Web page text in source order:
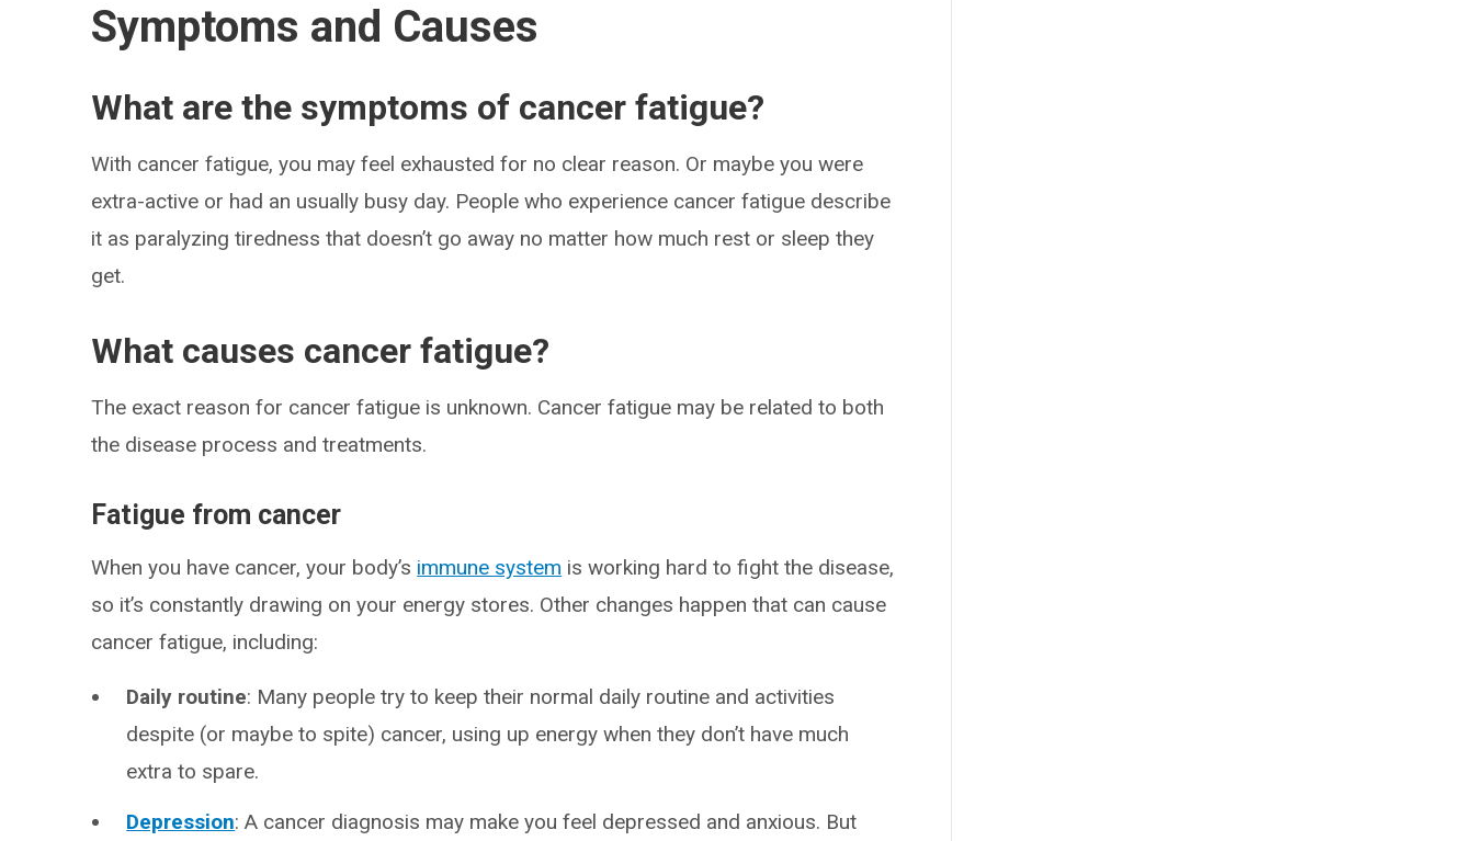
Symptoms and Causes
What are the symptoms of cancer fatigue?
With cancer fatigue, you may feel exhausted for no clear reason. Or maybe you were
extra-active or had an usually busy day. People who experience cancer fatigue describe
it as paralyzing tiredness that doesn’t go away no matter how much rest or sleep they
get.
What causes cancer fatigue?
The exact reason for cancer fatigue is unknown. Cancer fatigue may be related to both
the disease process and treatments.
Fatigue from cancer
When you have cancer, your body’s immune system is working hard to fight the disease,
so it’s constantly drawing on your energy stores. Other changes happen that can cause
cancer fatigue, including:
Daily routine: Many people try to keep their normal daily routine and activities
despite (or maybe to spite) cancer, using up energy when they don’t have much
extra to spare.
Depression: A cancer diagnosis may make you feel depressed and anxious. But